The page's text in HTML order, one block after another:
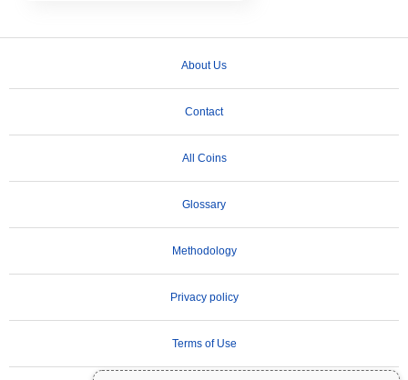
About Us
Contact
All Coins
Glossary
Methodology
Privacy policy
Terms of Use